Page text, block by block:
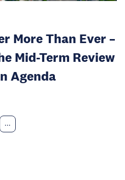
More Than Ever –
Mid-Term Review
Agenda
...